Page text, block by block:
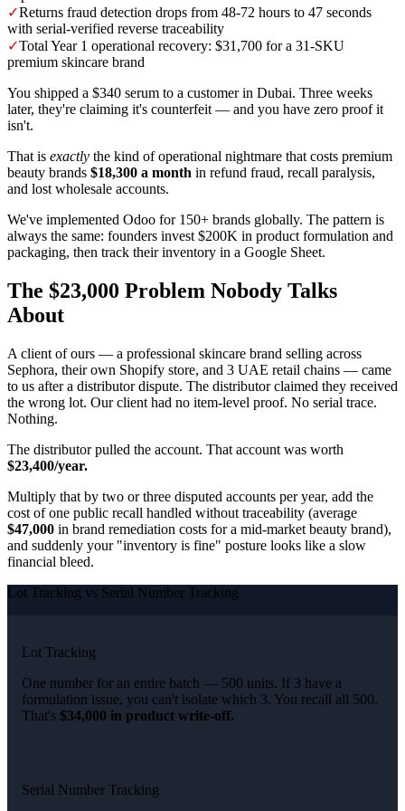
✓Returns fraud detection drops from 48-72 hours to 47 seconds
with serial-verified reverse traceability
✓Total Year 1 operational recovery: $31,700 for a 31-SKU
premium skincare brand
You shipped a $340 serum to a customer in Dubai. Three weeks
later, they're claiming it's counterfeit — and you have zero proof it
isn't.
That is exactly the kind of operational nightmare that costs premium
beauty brands $18,300 a month in refund fraud, recall paralysis,
and lost wholesale accounts.
We've implemented Odoo for 150+ brands globally. The pattern is
always the same: founders invest $200K in product formulation and
packaging, then track their inventory in a Google Sheet.
The $23,000 Problem Nobody Talks
About
A client of ours — a professional skincare brand selling across
Sephora, their own Shopify store, and 3 UAE retail chains — came
to us after a distributor dispute. The distributor claimed they received
the wrong lot. Our client had no item-level proof. No serial trace.
Nothing.
The distributor pulled the account. That account was worth
$23,400/year.
Multiply that by two or three disputed accounts per year, add the
cost of one public recall handled without traceability (average
$47,000 in brand remediation costs for a mid-market beauty brand),
and suddenly your "inventory is fine" posture looks like a slow
financial bleed.
Lot Tracking vs Serial Number Tracking
Lot Tracking
One number for an entire batch — 500 units. If 3 have a
formulation issue, you can't isolate which 3. You recall all 500.
That's $34,000 in product write-off.
Serial Number Tracking